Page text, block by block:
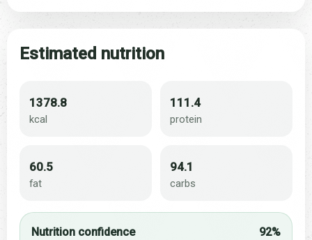
Estimated nutrition
1378.8
kcal
111.4
protein
60.5
fat
94.1
carbs
Nutrition confidence 92%